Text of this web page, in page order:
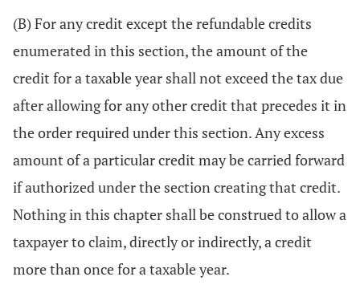
(B) For any credit except the refundable credits
enumerated in this section, the amount of the
credit for a taxable year shall not exceed the tax due
after allowing for any other credit that precedes it in
the order required under this section. Any excess
amount of a particular credit may be carried forward
if authorized under the section creating that credit.
Nothing in this chapter shall be construed to allow a
taxpayer to claim, directly or indirectly, a credit
more than once for a taxable year.